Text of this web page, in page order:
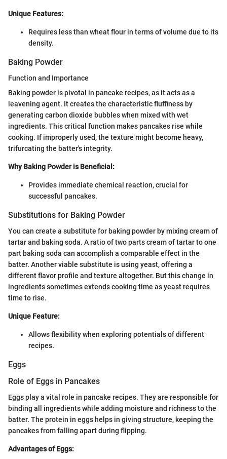
Unique Features:
Requires less than wheat flour in terms of volume due to its
density.
Baking Powder
Function and Importance
Baking powder is pivotal in pancake recipes, as it acts as a
leavening agent. It creates the characteristic fluffiness by
generating carbon dioxide bubbles when mixed with wet
ingredients. This critical function makes pancakes rise while
cooking. If improperly used, the texture might become heavy,
trifurcating the batter's integrity.
Why Baking Powder is Beneficial:
Provides immediate chemical reaction, crucial for
successful pancakes.
Substitutions for Baking Powder
You can create a substitute for baking powder by mixing cream of
tartar and baking soda. A ratio of two parts cream of tartar to one
part baking soda can accomplish a comparable effect in the
batter. Another viable substitute is using yeast, offering a
different flavor profile and texture altogether. But this change in
ingredients sometimes extends cooking time as yeast requires
time to rise.
Unique Feature:
Allows flexibility when exploring potentials of different
recipes.
Eggs
Role of Eggs in Pancakes
Eggs play a vital role in pancake recipes. They are responsible for
binding all ingredients while adding moisture and richness to the
batter. The protein in eggs helps in giving structure, keeping the
pancakes from falling apart during flipping.
Advantages of Eggs: